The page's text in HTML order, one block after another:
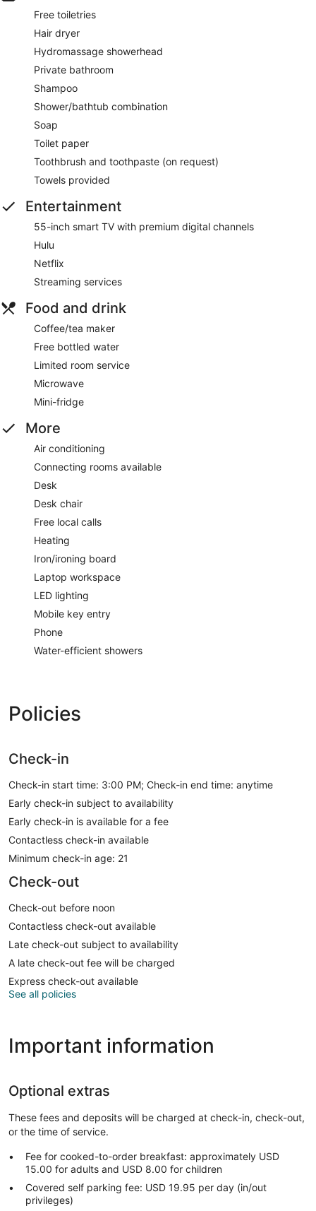
Free toiletries
Hair dryer
Hydromassage showerhead
Private bathroom
Shampoo
Shower/bathtub combination
Soap
Toilet paper
Toothbrush and toothpaste (on request)
Towels provided
Entertainment
55-inch smart TV with premium digital channels
Hulu
Netflix
Streaming services
Food and drink
Coffee/tea maker
Free bottled water
Limited room service
Microwave
Mini-fridge
More
Air conditioning
Connecting rooms available
Desk
Desk chair
Free local calls
Heating
Iron/ironing board
Laptop workspace
LED lighting
Mobile key entry
Phone
Water-efficient showers
Policies
Check-in
Check-in start time: 3:00 PM; Check-in end time: anytime
Early check-in subject to availability
Early check-in is available for a fee
Contactless check-in available
Minimum check-in age: 21
Check-out
Check-out before noon
Contactless check-out available
Late check-out subject to availability
A late check-out fee will be charged
Express check-out available
See all policies
Important information
Optional extras
These fees and deposits will be charged at check-in, check-out,
or the time of service.
Fee for cooked-to-order breakfast: approximately USD
15.00 for adults and USD 8.00 for children
Covered self parking fee: USD 19.95 per day (in/out
privileges)